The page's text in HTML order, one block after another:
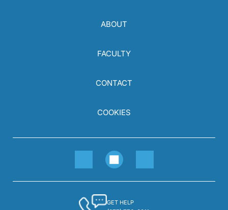
ABOUT
FACULTY
CONTACT
COOKIES
GET HELP